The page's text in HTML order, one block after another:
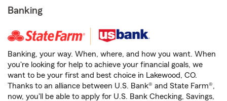
Banking
Banking, your way. When, where, and how you want. When
you're looking for help to achieve your financial goals, we
want to be your first and best choice in Lakewood, CO.
Thanks to an alliance between U.S. Bank® and State Farm®,
now, you'll be able to apply for U.S. Bank Checking, Savings,